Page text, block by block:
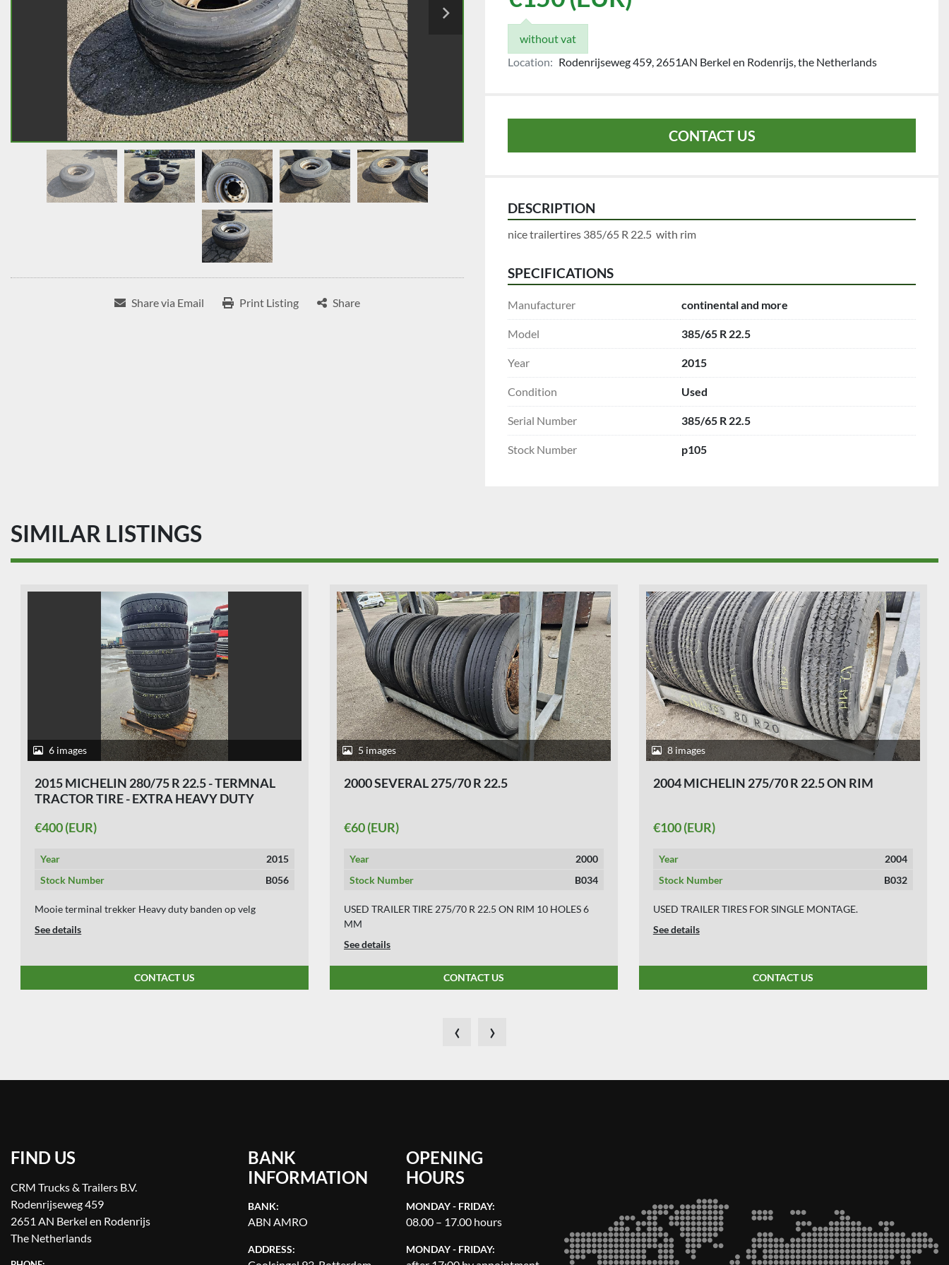
Share via Email Print Listing Share
without vat
Location: Rodenrijseweg 459, 2651AN Berkel en Rodenrijs, the Netherlands
CONTACT US
DESCRIPTION
nice trailertires 385/65 R 22.5  with rim
SPECIFICATIONS
Manufacturer continental and more
Model 385/65 R 22.5
Year 2015
Condition Used
Serial Number 385/65 R 22.5
Stock Number p105
SIMILAR LISTINGS
5 images
2000 SEVERAL 275/70 R 22.5
€60 (EUR)
Year
2000
Stock Number
B034
USED TRAILER TIRE 275/70 R 22.5 ON RIM 10 HOLES 6
MM
CONTACT US
8 images
2004 MICHELIN 275/70 R 22.5 ON RIM
€100 (EUR)
Year
2004
Stock Number
B032
USED TRAILER TIRES FOR SINGLE MONTAGE.
See details
CONTACT US
6 images
2000 SEVERAL 275/70 R 22.5
€60 (EUR)
Year
2000
Stock Number
B031
USED TRAILER TIRES ON RIM 9 MM
See details
CONTACT US
‹ ›
FIND US
CRM Trucks & Trailers B.V.
Rodenrijseweg 459
2651 AN Berkel en Rodenrijs
The Netherlands
BANK
INFORMATION
BANK:
ABN AMRO
ADDRESS:
OPENING
HOURS
MONDAY - FRIDAY:
08.00 – 17.00 hours
MONDAY - FRIDAY: